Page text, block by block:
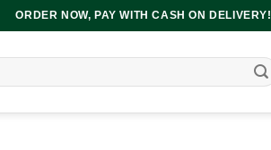
ORDER NOW, PAY WITH CASH ON DELIVERY!